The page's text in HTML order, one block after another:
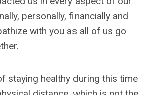
personally, financially and
with you as all of us go
staying healthy during this time